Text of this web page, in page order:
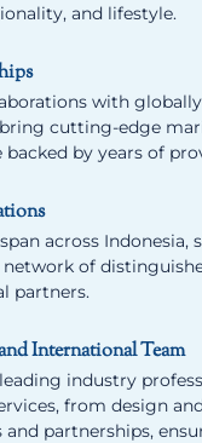
and lifestyle.
with
cutting-edge
backed by years of
across Indonesia,
of
partners.
International Team
industry
from design
and partnerships,